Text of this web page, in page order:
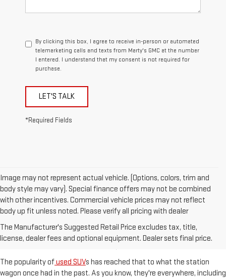
By clicking this box, I agree to receive in-person or automated
telemarketing calls and texts from Marty's GMC at the number
I entered. I understand that my consent is not required for
purchase.
LET'S TALK
*Required Fields
Image may not represent actual vehicle. (Options, colors, trim and
body style may vary). Special finance offers may not be combined
with other incentives. Commercial vehicle prices may not reflect
body up fit unless noted. Please verify all pricing with dealer
The Manufacturer's Suggested Retail Price excludes tax, title,
license, dealer fees and optional equipment. Dealer sets final price.
ROOMY SUVS READY TO HIT
THE KINGSTON, MA STREETS
The popularity ofused SUVs has reached that to what the station
wagon once had in the past. As you know, they're everywhere, including